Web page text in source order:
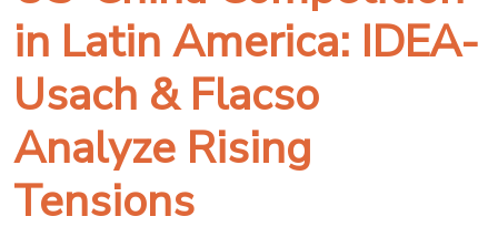
in Latin America: IDEA-
Usach & Flacso
Analyze Rising
Tensions